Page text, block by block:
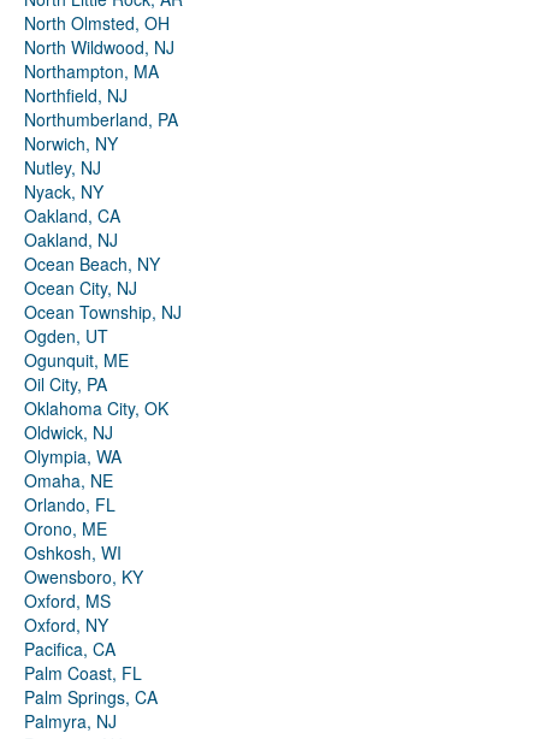
North Olmsted, OH
North Wildwood, NJ
Northampton, MA
Northfield, NJ
Northumberland, PA
Norwich, NY
Nutley, NJ
Nyack, NY
Oakland, CA
Oakland, NJ
Ocean Beach, NY
Ocean City, NJ
Ocean Township, NJ
Ogden, UT
Ogunquit, ME
Oil City, PA
Oklahoma City, OK
Oldwick, NJ
Olympia, WA
Omaha, NE
Orlando, FL
Orono, ME
Oshkosh, WI
Owensboro, KY
Oxford, MS
Oxford, NY
Pacifica, CA
Palm Coast, FL
Palm Springs, CA
Palmyra, NJ